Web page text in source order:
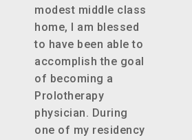
modest middle class
home, I am blessed
to have been able to
accomplish the goal
of becoming a
Prolotherapy
physician. During
one of my residency